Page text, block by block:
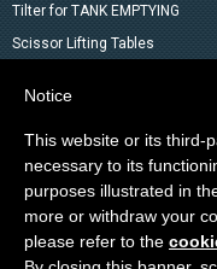
Tilter for TANK EMPTYING
Scissor Lifting Tables
Pallet trucks and Stackers
Lifting Material
Other products in the catalog
Special products
Notice
This website or its third-
necessary to its
purposes illustrated in
more or withdraw your
please refer to the